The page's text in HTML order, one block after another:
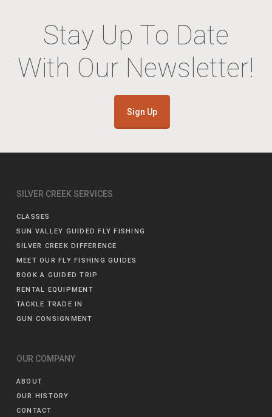
Stay Up To Date
With Our Newsletter!
Sign Up
SILVER CREEK SERVICES
CLASSES
SUN VALLEY GUIDED FLY FISHING
SILVER CREEK DIFFERENCE
MEET OUR FLY FISHING GUIDES
BOOK A GUIDED TRIP
RENTAL EQUIPMENT
TACKLE TRADE IN
GUN CONSIGNMENT
OUR COMPANY
ABOUT
OUR HISTORY
CONTACT